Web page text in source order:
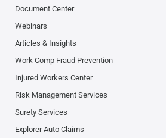
Document Center
Webinars
Articles & Insights
Work Comp Fraud Prevention
Injured Workers Center
Risk Management Services
Surety Services
Explorer Auto Claims